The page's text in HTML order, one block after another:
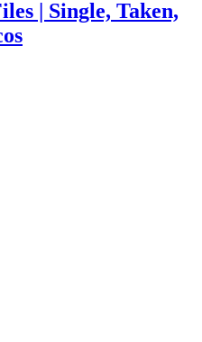
| Single, Taken,